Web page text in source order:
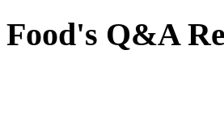
Food's Q&A